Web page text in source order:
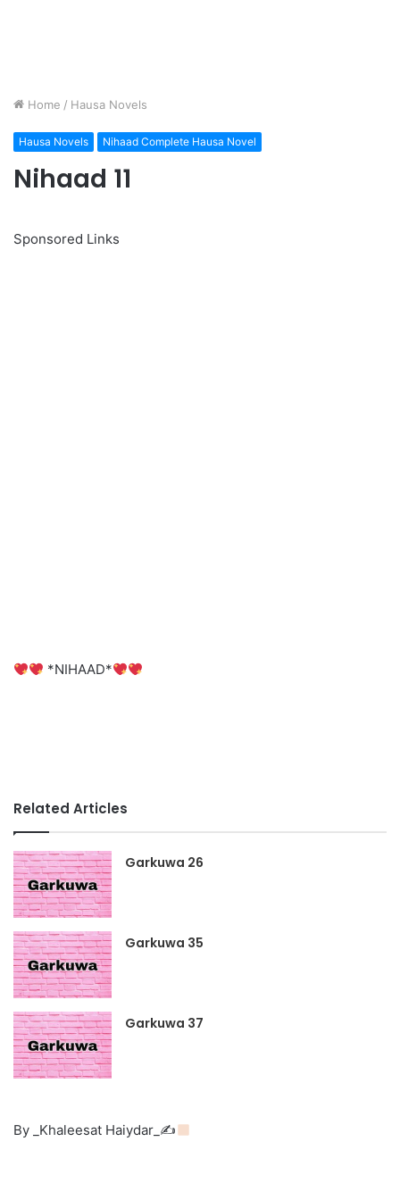
Home / Hausa Novels
Hausa Novels Nihaad Complete Hausa Novel
Nihaad 11
Sponsored Links
*NIHAAD*
Related Articles
Garkuwa 26
Garkuwa 35
Garkuwa 37
By _Khaleesat Haiydar_✍